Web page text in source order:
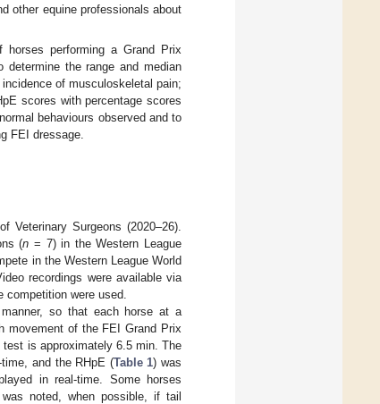
other equine professionals about
performing a Grand Prix
the range and median
of musculoskeletal pain;
scores with percentage scores
behaviours observed and to
FEI dressage.
Veterinary Surgeons (2020–26).
(n = 7) in the Western League
in the Western League World
recordings were available via
competition were used.
so that each horse at a
movement of the FEI Grand Prix
is approximately 6.5 min. The
and the RHpE (Table 1) was
in real-time. Some horses
noted, when possible, if tail